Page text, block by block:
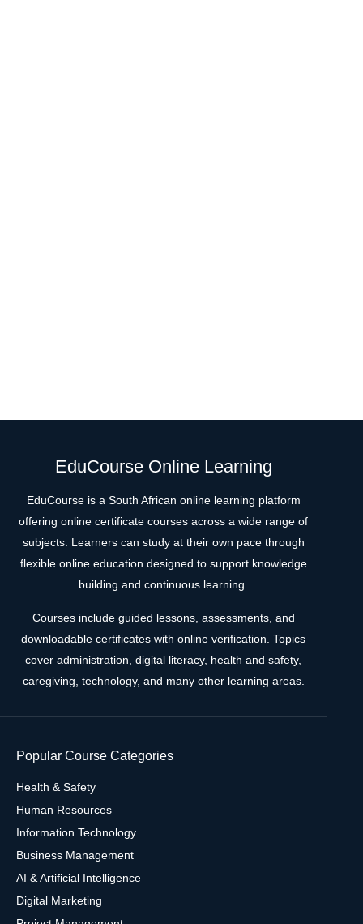
EduCourse Online Learning
EduCourse is a South African online learning platform
offering online certificate courses across a wide range of
subjects. Learners can study at their own pace through
flexible online education designed to support knowledge
building and continuous learning.
Courses include guided lessons, assessments, and
downloadable certificates with online verification. Topics
cover administration, digital literacy, health and safety,
caregiving, technology, and many other learning areas.
Popular Course Categories
Health & Safety
Human Resources
Information Technology
Business Management
AI & Artificial Intelligence
Digital Marketing